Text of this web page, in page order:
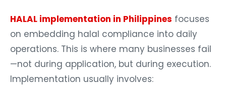
HALAL implementation in Philippines focuses
on embedding halal compliance into daily
operations. This is where many businesses fail
—not during application, but during execution.
Implementation usually involves: